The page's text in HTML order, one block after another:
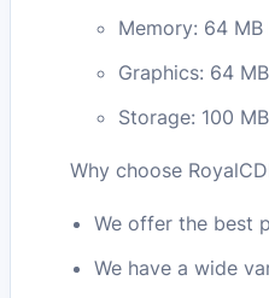
Memory: 64 MB
Graphics: 64
Storage: 100
Why choose
We offer the best
We have a wide